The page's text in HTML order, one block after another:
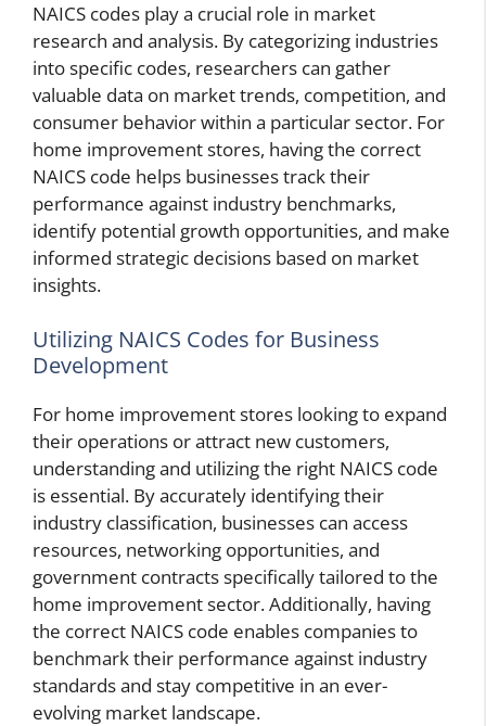
NAICS codes play a crucial role in market
research and analysis. By categorizing industries
into specific codes, researchers can gather
valuable data on market trends, competition, and
consumer behavior within a particular sector. For
home improvement stores, having the correct
NAICS code helps businesses track their
performance against industry benchmarks,
identify potential growth opportunities, and make
informed strategic decisions based on market
insights.
Utilizing NAICS Codes for Business
Development
For home improvement stores looking to expand
their operations or attract new customers,
understanding and utilizing the right NAICS code
is essential. By accurately identifying their
industry classification, businesses can access
resources, networking opportunities, and
government contracts specifically tailored to the
home improvement sector. Additionally, having
the correct NAICS code enables companies to
benchmark their performance against industry
standards and stay competitive in an ever-
evolving market landscape.